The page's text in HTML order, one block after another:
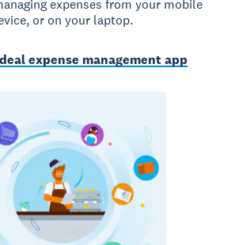
expenses from your mobile
or on your laptop.
expense management app